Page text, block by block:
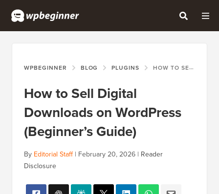
WPBEGINNER BLOG PLUGINS HOW TO SELL DIGITAL DOWNLOADS ON WORDPRESS (BEGINNER’S GUIDE)
How to Sell Digital
Downloads on WordPress
(Beginner’s Guide)
By Editorial Staff| February 20, 2026 | Reader
Disclosure